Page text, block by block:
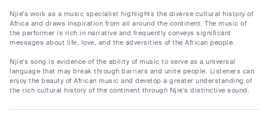
Njie's work as a music specialist highlights the diverse cultural history of
Africa and draws inspiration from all around the continent. The music of
the performer is rich in narrative and frequently conveys significant
messages about life, love, and the adversities of the African people.
Njie's song is evidence of the ability of music to serve as a universal
language that may break through barriers and unite people. Listeners can
enjoy the beauty of African music and develop a greater understanding of
the rich cultural history of the continent through Njie's distinctive sound.